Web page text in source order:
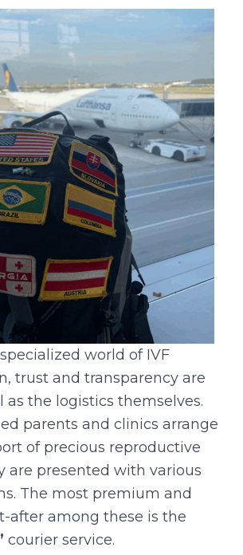
world of IVF
trust and transparency are
as the logistics themselves.
parents and clinics arrange
of precious reproductive
are presented with various
The most premium and
after among these is the
courier service.